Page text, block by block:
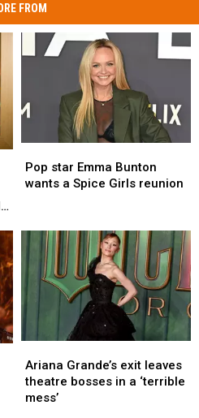
FROM
star
Emma
a
Spice
reunion
Pop star Emma Bunton
wants a Spice Girls reunion
star
Emma
a
Spice
Girls
reunion
Grande’s
exit
leaves
Ariana Grande’s exit leaves
theatre bosses in a ‘terrible
mess’
Grande’s
exit
leaves